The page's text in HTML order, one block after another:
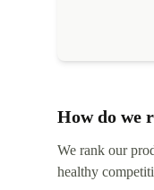
How do we
We rank our
healthy